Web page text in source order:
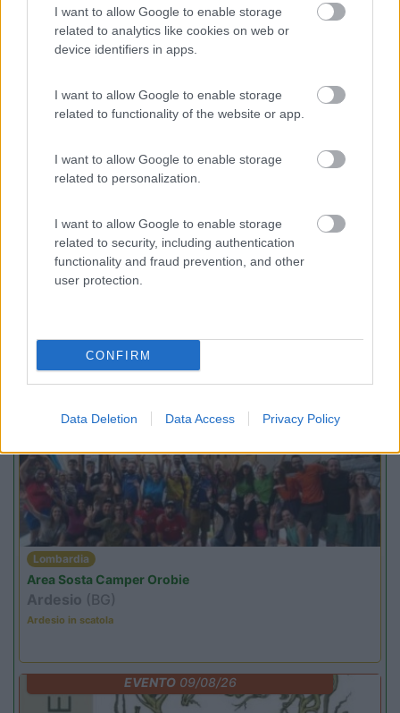
I want to allow Google to enable storage
related to analytics like cookies on web or
device identifiers in apps.
I want to allow Google to enable storage
related to functionality of the website or app.
I want to allow Google to enable storage
related to personalization.
I want to allow Google to enable storage
related to security, including authentication
functionality and fraud prevention, and other
user protection.
CONFIRM
Data Deletion Data Access Privacy Policy
(20)
7.8 Canazei(TN)
Promo e Appuntamenti
PROMOFino al 09/08/26
Lombardia
Area Sosta Camper Orobie
Ardesio (BG)
Ardesio in scatola
EVENTO09/08/26